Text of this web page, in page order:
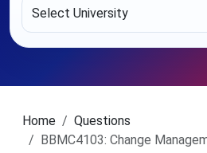
Home
Questions
BBMC4103: Change